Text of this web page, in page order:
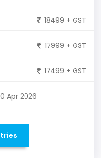
18499 + GST
17999 + GST
17499 + GST
Apr 2026